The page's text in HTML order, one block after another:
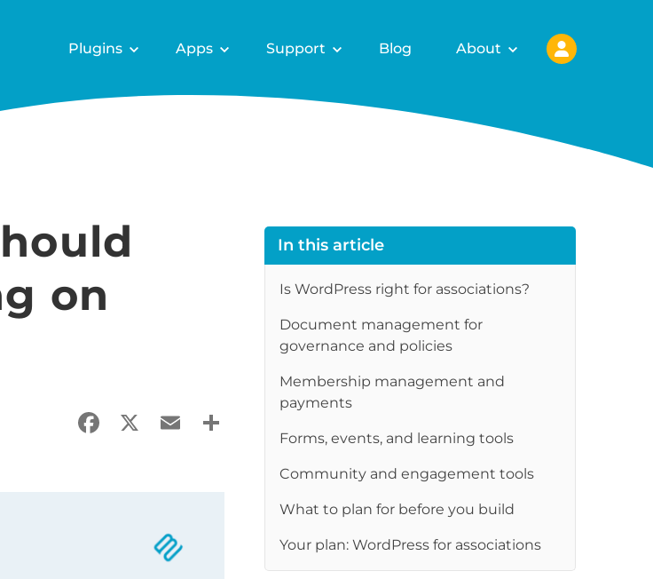
Plugins Apps Support Blog About
on
Facebook
X EmailShare
In this article
Is WordPress right for associations?
Document management for
governance and policies
Membership management and
payments
Forms, events, and learning tools
Community and engagement tools
What to plan for before you build
Your plan: WordPress for associations